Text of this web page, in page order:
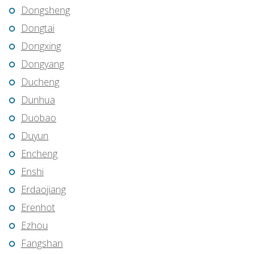
Dongsheng
Dongtai
Dongxing
Dongyang
Ducheng
Dunhua
Duobao
Duyun
Encheng
Enshi
Erdaojiang
Erenhot
Ezhou
Fangshan